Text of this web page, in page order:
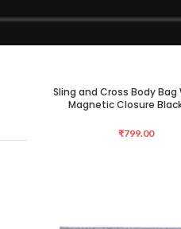
ADD TO CART
Sling and Cross Body Bag
Magnetic Closure
₹799.00